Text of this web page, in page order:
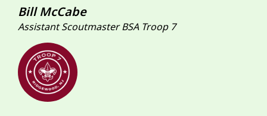
Bill McCabe
Assistant Scoutmaster BSA Troop 7